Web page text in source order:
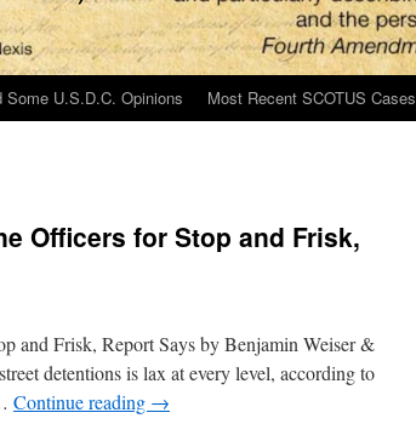
U.S.D.C. Opinions Most Recent SCOTUS Cases
Officers for Stop and Frisk,
Frisk, Report Says by Benjamin Weiser &
detentions is lax at every level, according to
Continue reading →